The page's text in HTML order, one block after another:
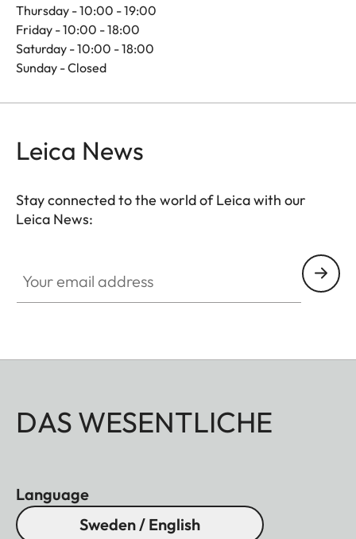
Thursday - 10:00 - 19:00
Friday - 10:00 - 18:00
Saturday - 10:00 - 18:00
Sunday - Closed
Leica News
Stay connected to the world of Leica with our
Leica News:
DAS WESENTLICHE
Language
Sweden / English